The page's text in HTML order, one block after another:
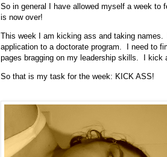
So in general I have allowed myself a week
is now over!
This week I am kicking ass and taking
application to a doctorate program. I need to
pages bragging on my leadership skills. I kick
So that is my task for the week: KICK ASS!